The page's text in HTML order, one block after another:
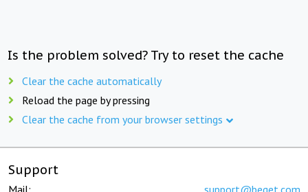
Is the problem solved? Try to reset the cache
Clear the cache automatically
Reload the page by pressing
Clear the cache from your browser settings
Support
Mail: support@beget.com